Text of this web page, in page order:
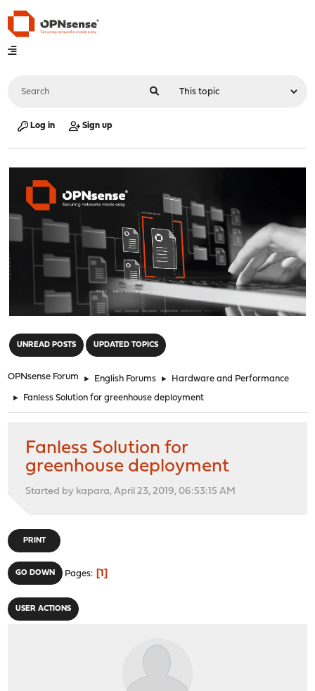
Log in Sign up
UNREAD POSTS UPDATED TOPICS
OPNsense Forum ► English Forums ► Hardware and Performance
► Fanless Solution for greenhouse deployment
Fanless Solution for
greenhouse deployment
Started by kapara, April 23, 2019, 06:53:15 AM
PRINT
GO DOWN Pages 1
USER ACTIONS